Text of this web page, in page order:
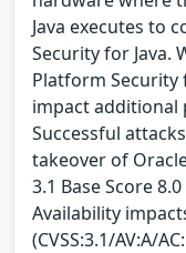
Java executes to
Security for Java.
Platform Security
impact additional
Successful
takeover of
3.1 Base Score
Availability
(CVSS:3.1/AV:A/